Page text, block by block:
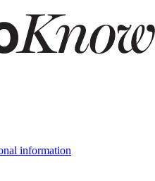
information